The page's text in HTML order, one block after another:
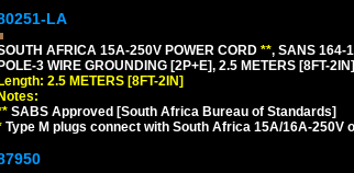
LA
AFRICA 15A-250V POWER CORD **, SANS 164-
3 WIRE GROUNDING [2P+E], 2.5 METERS [8FT-
2.5 METERS [8FT-2IN]
SABS Approved [South Africa Bureau of Standards]
Type M plugs connect with South Africa 15A/16A-250V